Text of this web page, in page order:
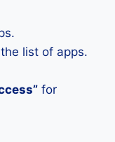
list of apps.
for